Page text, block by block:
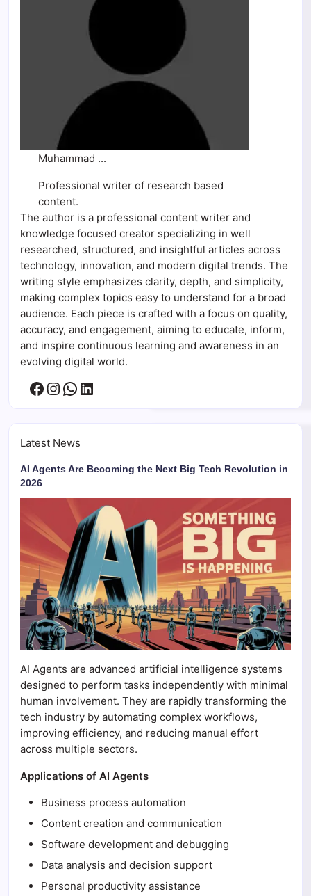
Muhammad ...
Professional writer of research based
content.
The author is a professional content writer and
knowledge focused creator specializing in well
researched, structured, and insightful articles across
technology, innovation, and modern digital trends. The
writing style emphasizes clarity, depth, and simplicity,
making complex topics easy to understand for a broad
audience. Each piece is crafted with a focus on quality,
accuracy, and engagement, aiming to educate, inform,
and inspire continuous learning and awareness in an
evolving digital world.
Facebook
Instagram
WhatsApp
LinkedIn
Latest News
AI Agents Are Becoming the Next Big Tech Revolution in
2026
AI Agents are advanced artificial intelligence systems
designed to perform tasks independently with minimal
human involvement. They are rapidly transforming the
tech industry by automating complex workflows,
improving efficiency, and reducing manual effort
across multiple sectors.
Applications of AI Agents
Business process automation
Content creation and communication
Software development and debugging
Data analysis and decision support
Personal productivity assistance